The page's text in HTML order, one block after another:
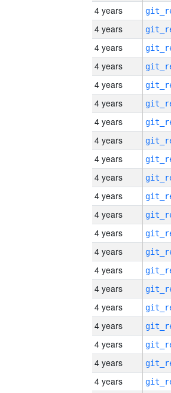
4 years
4 years
4 years
4 years
4 years
4 years
4 years
4 years
4 years
4 years
4 years
4 years
4 years
4 years
4 years
4 years
4 years
4 years
4 years
4 years
4 years